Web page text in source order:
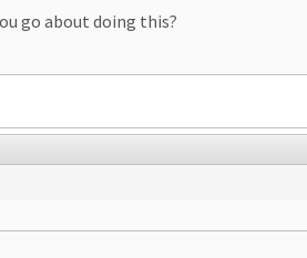
go about doing this?